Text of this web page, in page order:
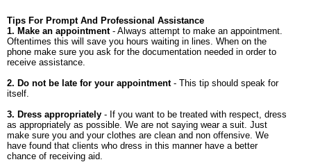
Tips For Prompt And Professional Assistance
1. Make an appointment- Always attempt to make an appointment.
Oftentimes this will save you hours waiting in lines. When on the
phone make sure you ask for the documentation needed in order to
receive assistance.
2. Do not be late for your appointment- This tip should speak for
itself.
3. Dress appropriately - If you want to be treated with respect, dress
as appropriately as possible. We are not saying wear a suit. Just
make sure you and your clothes are clean and non offensive. We
have found that clients who dress in this manner have a better
chance of receiving aid.